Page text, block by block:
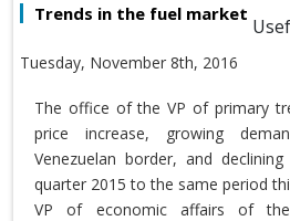
Trends in the fuel market
Tuesday, November 8th, 2016
The office of the VP of primary
price increase, growing
Venezuelan border, and
quarter 2015 to the same period
VP of economic affairs of the